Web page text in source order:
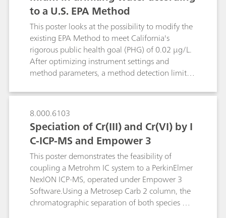
allows to adjust the reactor residence time of
the reactants according to derivatization
kinetics. The flexibility of the reactor is
demonstrated by optimizing four widespread
post-column techniques: the relatively slow
ninhydrin reaction with amino acids and the fast
derivatizations of silicate, bromate and
chromate(VI).
to a U.S. EPA Method
This poster looks at the possibility to modify the
existing EPA Method to meet California's
rigorous public health goal (PHG) of 0.02 µg/L.
After optimizing instrument settings and
method parameters, a method detection limit
8.000.6103
Speciation of Cr(III) and Cr(VI) by I
C-ICP-MS and Empower 3
This poster demonstrates the feasibility of
coupling a Metrohm IC system to a PerkinElmer
NexION ICP-MS, operated under Empower 3
Software.Using a Metrosep Carb 2 column, the
chromatographic separation of both species was